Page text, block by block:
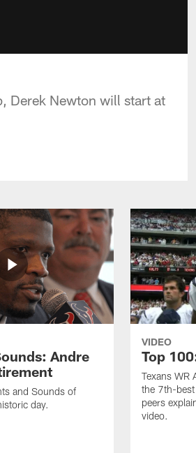
Derek Newton will start at
Andre
and Sounds of
day.
VIDEO
Top
Texans WR
the 7th-best
peers
video.